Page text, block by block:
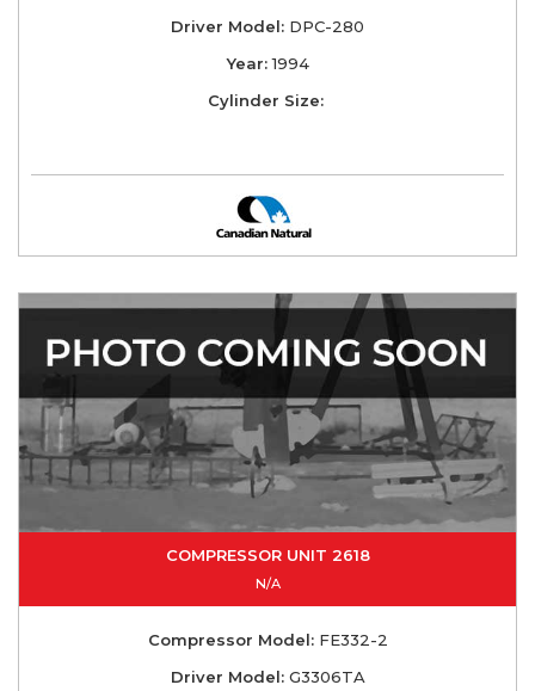
Driver Model: DPC-280
Year:1994
Cylinder Size:
COMPRESSOR UNIT 2618
N/A
Compressor Model:FE332-2
Driver Model:G3306TA